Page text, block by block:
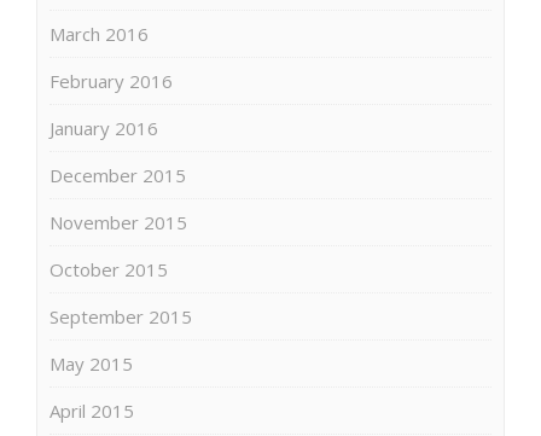
March 2016
February 2016
January 2016
December 2015
November 2015
October 2015
September 2015
May 2015
April 2015